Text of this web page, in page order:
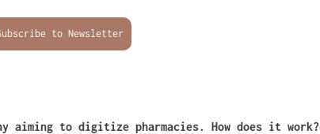
to Newsletter
aiming to digitize pharmacies. How does it work?